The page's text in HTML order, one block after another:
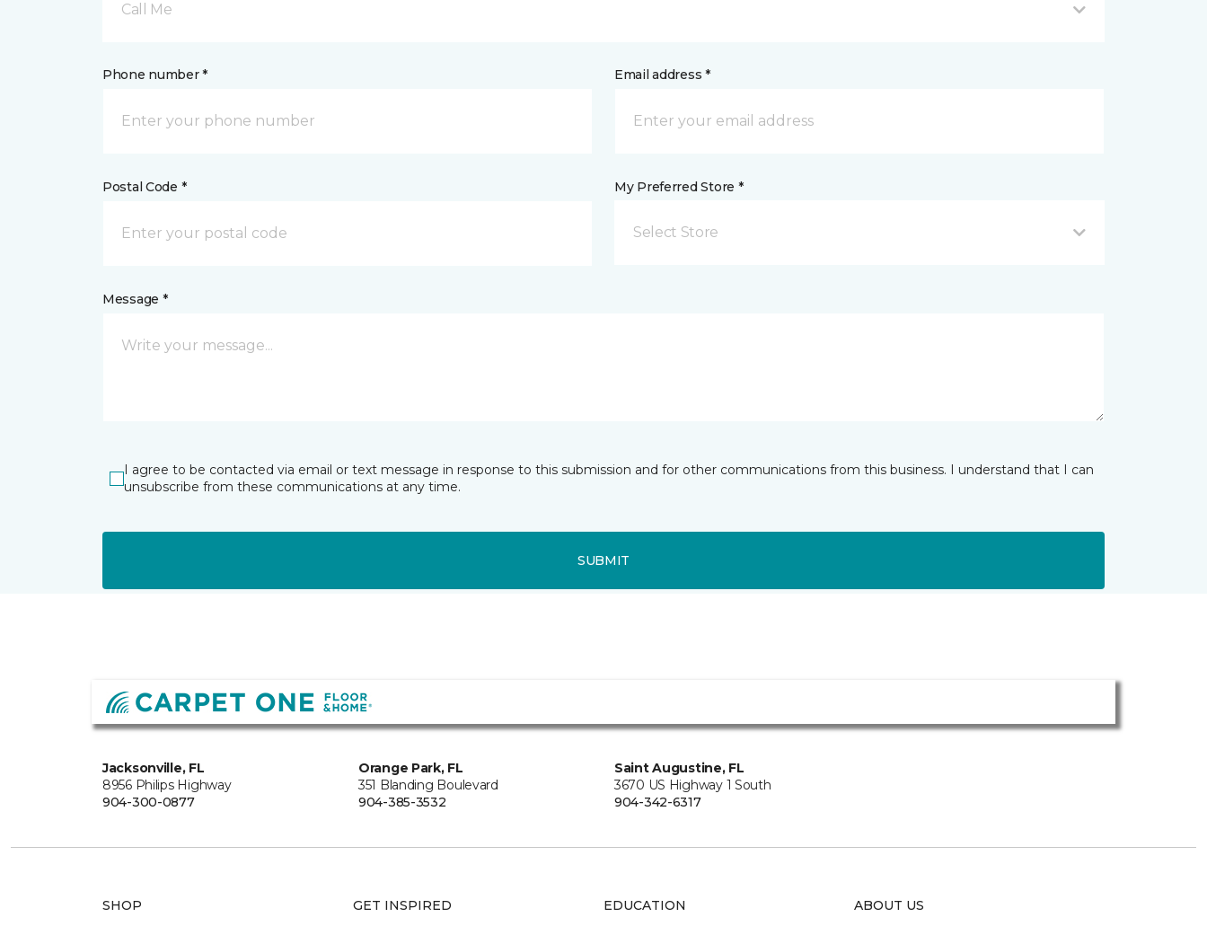
Call Me
Phone number * Email address *
Postal Code * My Preferred Store *
Select Store
Message *
I agree to be contacted via email or text message in response to this submission and for other communications from this business. I understand that I can
unsubscribe from these communications at any time.
SUBMIT
Jacksonville, FL
8956 Philips Highway
904-300-0877
Orange Park, FL
351 Blanding Boulevard
904-385-3532
Saint Augustine, FL
3670 US Highway 1 South
904-342-6317
SHOP GET INSPIRED EDUCATION ABOUT US